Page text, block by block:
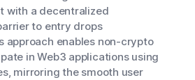
with a decentralized
to entry drops
approach enables non-crypto
in Web3 applications using
mirroring the smooth user